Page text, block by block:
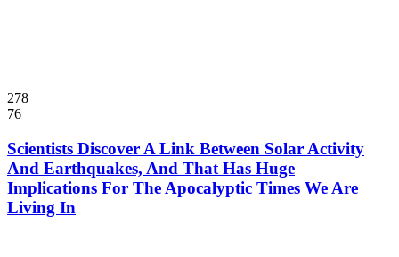
278
76
Scientists Discover A Link Between Solar Activity
And Earthquakes, And That Has Huge
Implications For The Apocalyptic Times We Are
Living In